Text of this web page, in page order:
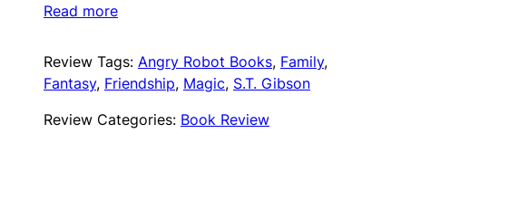
Read more
Review Tags: Angry Robot Books, Family
Fantasy, Friendship, Magic, S.T. Gibson
Review Categories: Book Review